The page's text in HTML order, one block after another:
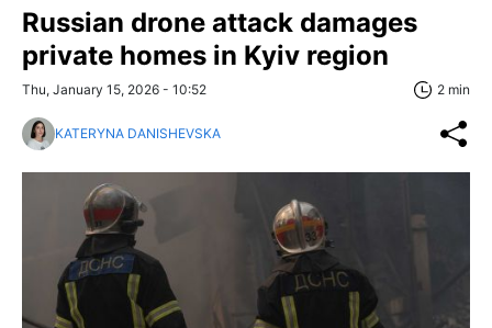
Russian drone attack damages
private homes in Kyiv region
Thu, January 15, 2026 - 10:52 2 min
KATERYNA DANISHEVSKA